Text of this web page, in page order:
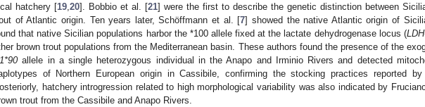
hatchery [19 20]. Bobbio et al. [21] were the first to describe the genetic distinction between
of Atlantic origin. Ten years later, Schöffmann et al. [7] showed the native Atlantic origin of
that native Sicilian populations harbor the *100 allele fixed at the lactate dehydrogenase locus (
brown trout populations from the Mediterranean basin. These authors found the presence of the
allele in a single heterozygous individual in the Anapo and Irminio Rivers and detected
of Northern European origin in Cassibile, confirming the stocking practices reported
hatchery introgression related to high morphological variability was also indicated by
trout from the Cassibile and Anapo Rivers.